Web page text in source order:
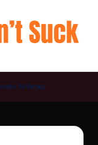
36 Recap